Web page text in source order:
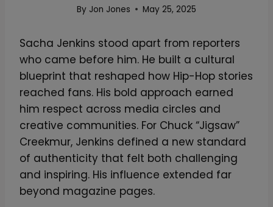
By Jon Jones May 25, 2025
Sacha Jenkins stood apart from reporters
who came before him. He built a cultural
blueprint that reshaped how Hip-Hop stories
reached fans. His bold approach earned
him respect across media circles and
creative communities. For Chuck “Jigsaw”
Creekmur, Jenkins defined a new standard
of authenticity that felt both challenging
and inspiring. His influence extended far
beyond magazine pages.